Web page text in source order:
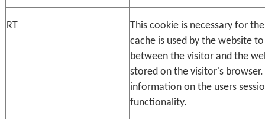
RT
This cookie is necessary for
cache is used by the website
between the visitor and the
stored on the visitor's
information on the users
functionality.